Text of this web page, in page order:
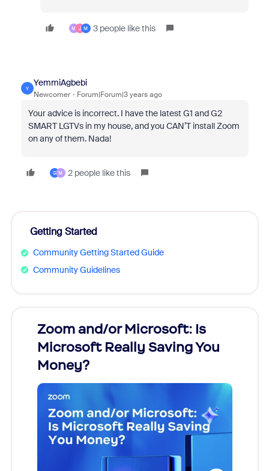
M J M 3 people like this
Y
YemmiAgbebi
Newcomer Forum|Forum|3 years ago
Your advice is incorrect. I have the latest G1 and G2
SMART LGTVs in my house, and you CAN’T install Zoom
on any of them. Nada!
G M 2 people like this
Getting Started
Community Getting Started Guide
Community Guidelines
Zoom and/or Microsoft: Is
Microsoft Really Saving You
Money?